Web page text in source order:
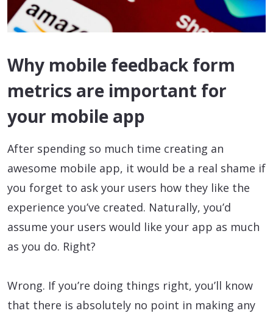
Why mobile feedback form
metrics are important for
your mobile app
After spending so much time creating an
awesome mobile app, it would be a real shame if
you forget to ask your users how they like the
experience you’ve created. Naturally, you’d
assume your users would like your app as much
as you do. Right?
Wrong. If you’re doing things right, you’ll know
that there is absolutely no point in making any